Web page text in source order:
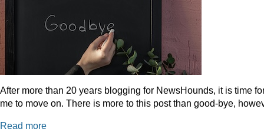
After more than 20 years blogging for NewsHounds, it is time
me to move on. There is more to this post than good-bye,
Read more